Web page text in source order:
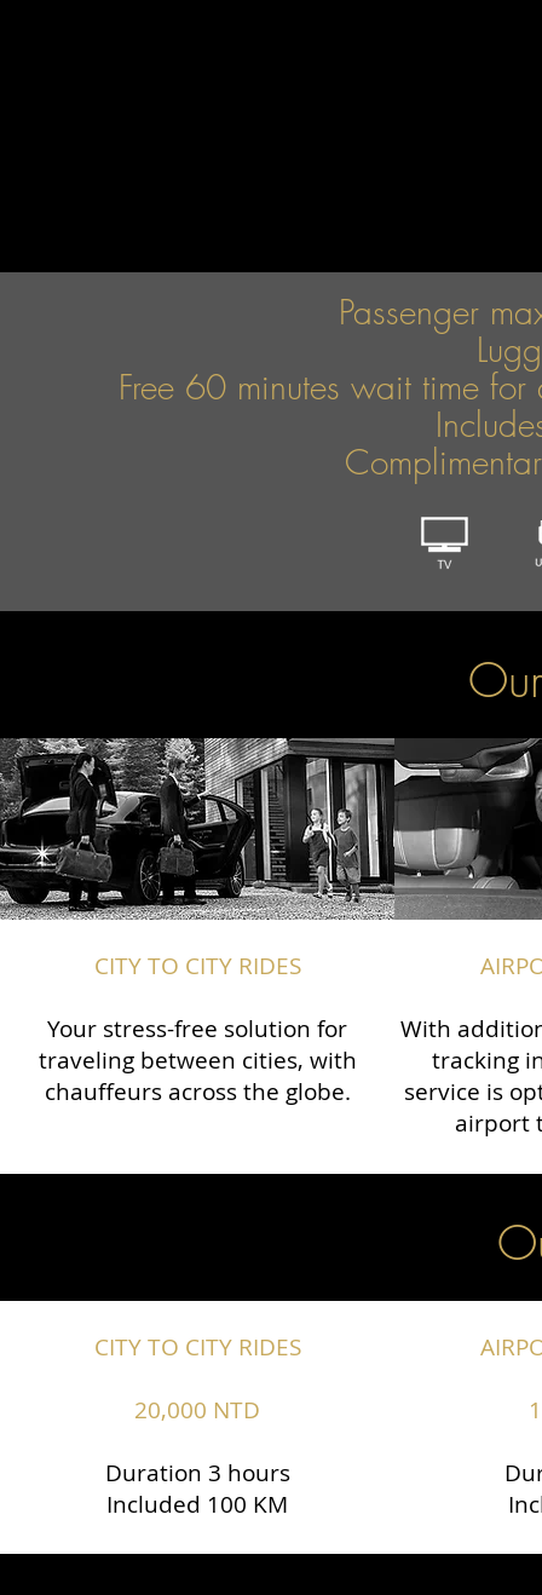
Passenger
Free 60 minutes wait time
CITY TO CITY RIDES
Your stress-free solution for
traveling between cities, with
chauffeurs across the globe.​​
With
tracking
service is
airport
CITY TO CITY RIDES
20,000 NTD
Duration 3 hours
Included 100 KM